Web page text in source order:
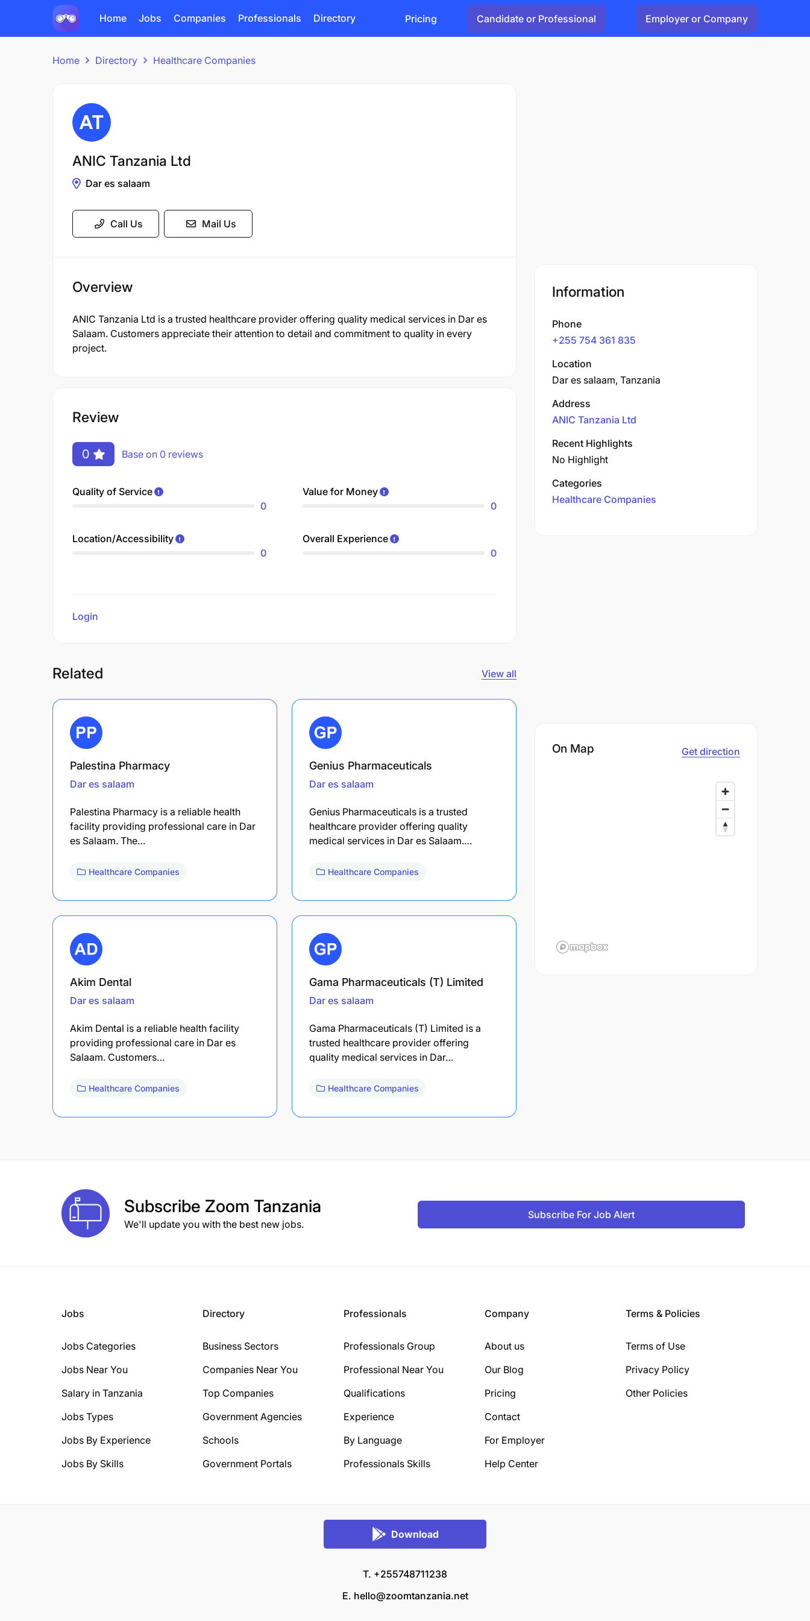
Home Jobs Companies Professionals Directory Pricing Candidate or Professional Employer or Company
Home Directory Healthcare Companies
ANIC Tanzania Ltd
Dar es salaam
Call Us Mail Us
Overview
ANIC Tanzania Ltd is a trusted healthcare provider offering quality medical services in Dar es
Salaam. Customers appreciate their attention to detail and commitment to quality in every
project.
Review
0 Base on 0 reviews
Quality of Service
0
Value for Money
0
Location/Accessibility
0
Overall Experience
0
Login
Related View all
Palestina Pharmacy
Dar es salaam
Palestina Pharmacy is a reliable health
facility providing professional care in Dar
es Salaam. The…
Healthcare Companies
Genius Pharmaceuticals
Dar es salaam
Genius Pharmaceuticals is a trusted
healthcare provider offering quality
medical services in Dar es Salaam.…
Healthcare Companies
Akim Dental
Dar es salaam
Akim Dental is a reliable health facility
providing professional care in Dar es
Salaam. Customers…
Healthcare Companies
Gama Pharmaceuticals (T) Limited
Dar es salaam
Gama Pharmaceuticals (T) Limited is a
trusted healthcare provider offering
quality medical services in Dar…
Healthcare Companies
Information
Phone
+255 754 361 835
Location
Dar es salaam, Tanzania
Address
ANIC Tanzania Ltd
Recent Highlights
No Highlight
Categories
Healthcare Companies
On Map Get direction
Subscribe Zoom Tanzania
We'll update you with the best new jobs.
Subscribe For Job Alert
Jobs
Jobs Categories
Jobs Near You
Salary in Tanzania
Jobs Types
Jobs By Experience
Jobs By Skills
Directory
Business Sectors
Companies Near You
Top Companies
Government Agencies
Schools
Government Portals
Professionals
Professionals Group
Professional Near You
Qualifications
Experience
By Language
Professionals Skills
Company
About us
Our Blog
Pricing
Contact
For Employer
Help Center
Terms & Policies
Terms of Use
Privacy Policy
Other Policies
Download
T. +255748711238
E. hello@zoomtanzania.net